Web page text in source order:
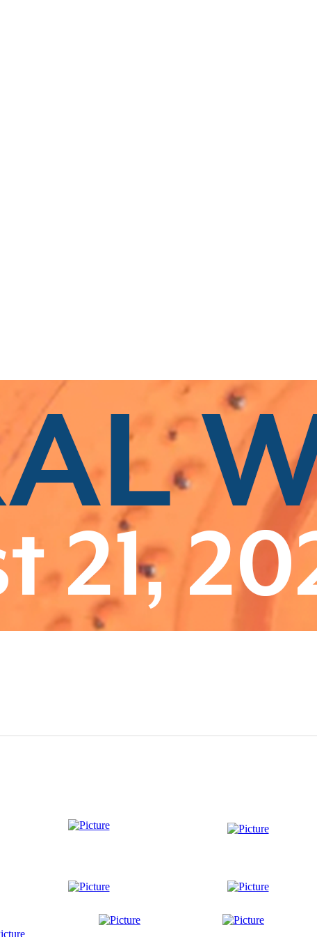
Related Categories